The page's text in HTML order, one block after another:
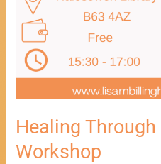
Healing
Workshop